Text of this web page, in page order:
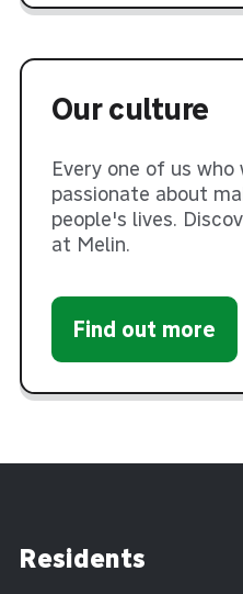
Our culture
Every one of us who
passionate about
people's lives.
at Melin.
Find out more
Residents